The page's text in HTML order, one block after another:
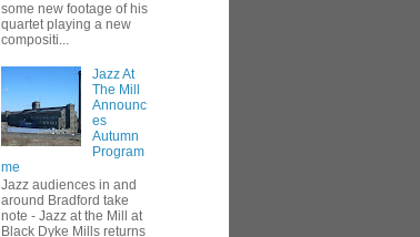
some new footage of his
quartet playing a new
compositi...
Jazz At
The Mill
Announc
es
Autumn
Program
me
Jazz audiences in and
around Bradford take
note - Jazz at the Mill at
Black Dyke Mills returns